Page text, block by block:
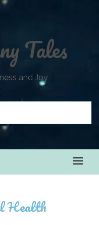
Tales
and Joy
Health